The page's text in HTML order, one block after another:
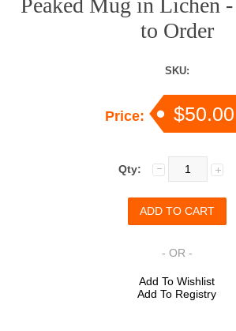
Peaked Mug in Lichen
to Order
SKU:
Price: $50.00
Qty:
- OR -
Add To Wishlist
Add To Registry